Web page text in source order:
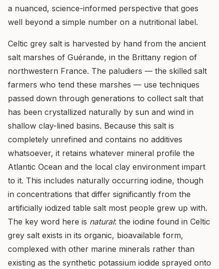
a nuanced, science-informed perspective that goes
well beyond a simple number on a nutritional label.
Celtic grey salt is harvested by hand from the ancient
salt marshes of Guérande, in the Brittany region of
northwestern France. The paludiers — the skilled salt
farmers who tend these marshes — use techniques
passed down through generations to collect salt that
has been crystallized naturally by sun and wind in
shallow clay-lined basins. Because this salt is
completely unrefined and contains no additives
whatsoever, it retains whatever mineral profile the
Atlantic Ocean and the local clay environment impart
to it. This includes naturally occurring iodine, though
in concentrations that differ significantly from the
artificially iodized table salt most people grew up with.
The key word here is natural: the iodine found in Celtic
grey salt exists in its organic, bioavailable form,
complexed with other marine minerals rather than
existing as the synthetic potassium iodide sprayed onto